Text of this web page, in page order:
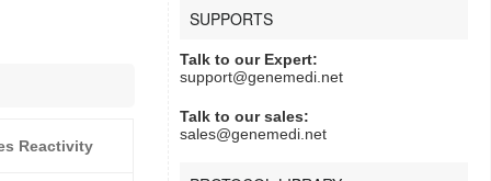
SUPPORTS
Talk to our Expert:
support@genemedi.net
Talk to our sales:
sales@genemedi.net
Reactivity